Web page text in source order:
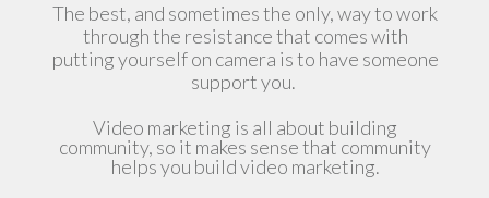
The best, and sometimes the only, way to work
through the resistance that comes with
putting yourself on camera is to have someone
support you.
Video marketing is all about building
community, so it makes sense that community
helps you build video marketing.